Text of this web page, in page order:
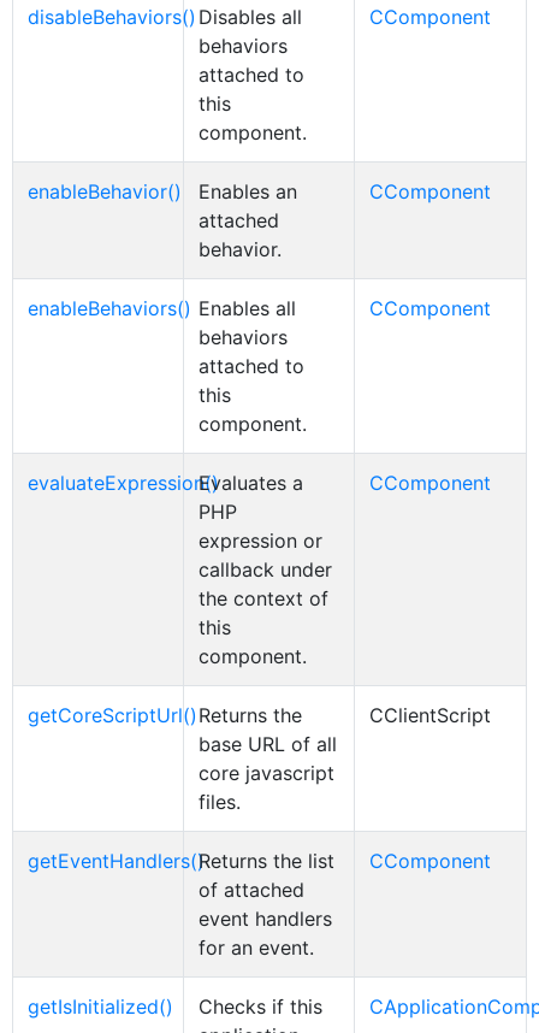
disableBehaviors() Disables all
behaviors
attached to
this
component.
CComponent
enableBehavior()
Enables an
attached
behavior.
CComponent
enableBehaviors() Enables all
behaviors
attached to
this
component.
CComponent
evaluateExpression()Evaluates a
PHP
expression or
callback under
the context of
this
component.
CComponent
getCoreScriptUrl() Returns the
base URL of all
core javascript
files.
CClientScript
getEventHandlers()Returns the list
of attached
event handlers
for an event.
CComponent
getIsInitialized()
Checks if this